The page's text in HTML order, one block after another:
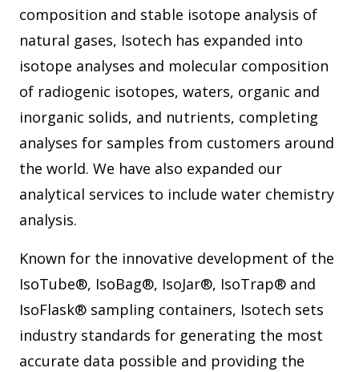
composition and stable isotope analysis of
natural gases, Isotech has expanded into
isotope analyses and molecular composition
of radiogenic isotopes, waters, organic and
inorganic solids, and nutrients, completing
analyses for samples from customers around
the world. We have also expanded our
analytical services to include water chemistry
analysis.
Known for the innovative development of the
IsoTube®, IsoBag®, IsoJar®, IsoTrap® and
IsoFlask® sampling containers, Isotech sets
industry standards for generating the most
accurate data possible and providing the